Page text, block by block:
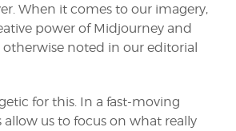
When it comes to our imagery,
power of Midjourney and
otherwise noted in our editorial
for this. In a fast-moving
allow us to focus on what really